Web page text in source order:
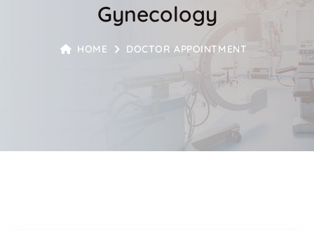
Gynecology
HOME DOCTOR APPOINTMENT